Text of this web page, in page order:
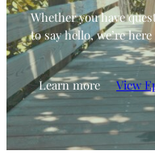
Whether you have
to say hello, we’re
Learn more View